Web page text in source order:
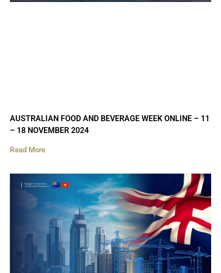
AUSTRALIAN FOOD AND BEVERAGE WEEK ONLINE – 11
– 18 NOVEMBER 2024
Read More